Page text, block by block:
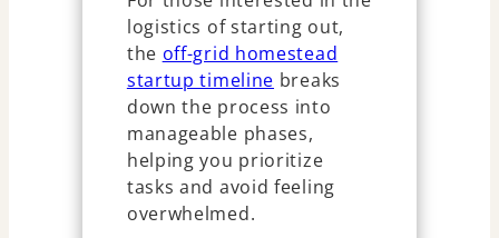
logistics of starting out,
the off-grid homestead
startup timeline breaks
down the process into
manageable phases,
helping you prioritize
tasks and avoid feeling
overwhelmed.